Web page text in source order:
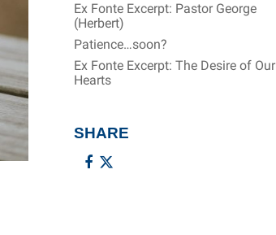
Ex Fonte Excerpt: Pastor George
(Herbert)
Patience…soon?
Ex Fonte Excerpt: The Desire of Our
Hearts
SHARE